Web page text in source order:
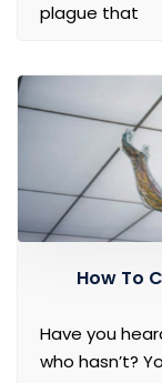
plague that
How To
Have you
who hasn’t?